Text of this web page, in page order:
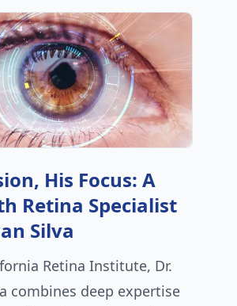
His Focus: A
Retina Specialist
Silva
Retina Institute, Dr.
combines deep expertise